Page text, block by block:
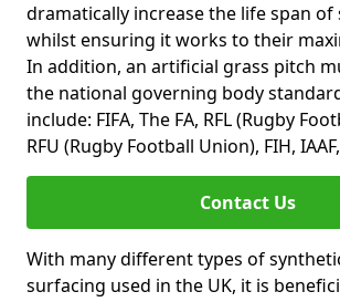
dramatically increase the life span
whilst ensuring it works to their
In addition, an artificial grass pitch
the national governing body
include: FIFA, The FA, RFL (Rugby
RFU (Rugby Football Union), FIH,
Contact Us
With many different types of
surfacing used in the UK, it is